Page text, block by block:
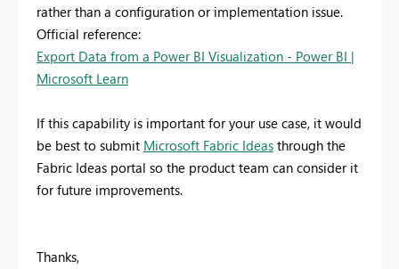
rather than a configuration or implementation issue.
Official reference:
Export Data from a Power BI Visualization - Power BI |
Microsoft Learn
If this capability is important for your use case, it would
be best to submit Microsoft Fabric Ideas through the
Fabric Ideas portal so the product team can consider it
for future improvements.
Thanks,